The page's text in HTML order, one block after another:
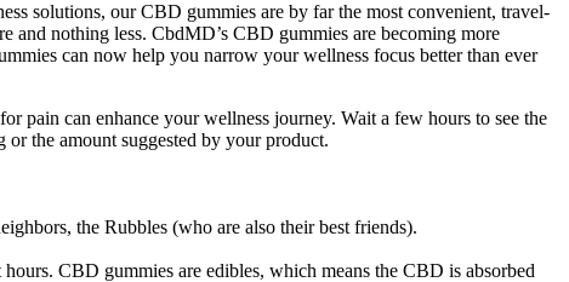
solutions, our CBD gummies are by far the most convenient, travel-
nothing less. CbdMD’s CBD gummies are becoming more
can now help you narrow your wellness focus better than ever
pain can enhance your wellness journey. Wait a few hours to see the
or the amount suggested by your product.
the Rubbles (who are also their best friends).
CBD gummies are edibles, which means the CBD is absorbed